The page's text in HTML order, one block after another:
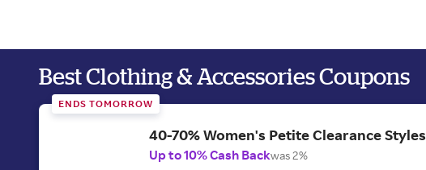
Best Clothing & Accessories Coupons
ENDS TOMORROW
40-70% Women's Petite Clearance Styles
Up to 10% Cash Backwas 2%